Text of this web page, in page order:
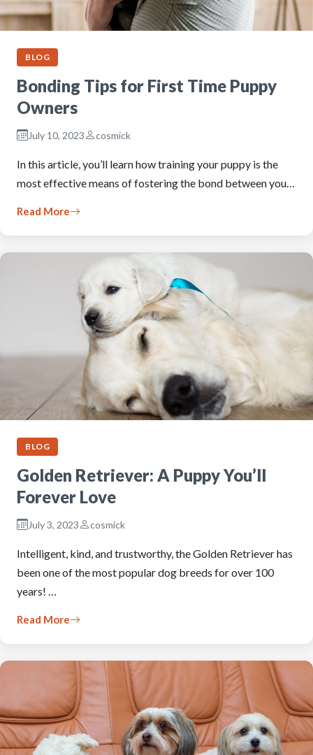
BLOG
Bonding Tips for First Time Puppy
Owners
July 10, 2023 cosmick
In this article, you’ll learn how training your puppy is the
most effective means of fostering the bond between you…
Read More
BLOG
Golden Retriever: A Puppy You’ll
Forever Love
July 3, 2023 cosmick
Intelligent, kind, and trustworthy, the Golden Retriever has
been one of the most popular dog breeds for over 100
years! …
Read More